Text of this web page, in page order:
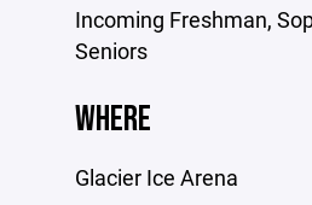
Incoming Freshman,
Seniors
WHERE
Glacier Ice Arena